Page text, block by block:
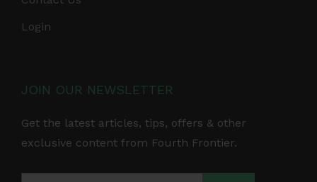
Login
JOIN OUR NEWSLETTER
Get the latest articles, tips, offers & other
exclusive content from Fourth Frontier.